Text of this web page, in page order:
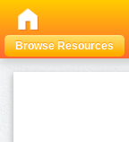
Browse Resources